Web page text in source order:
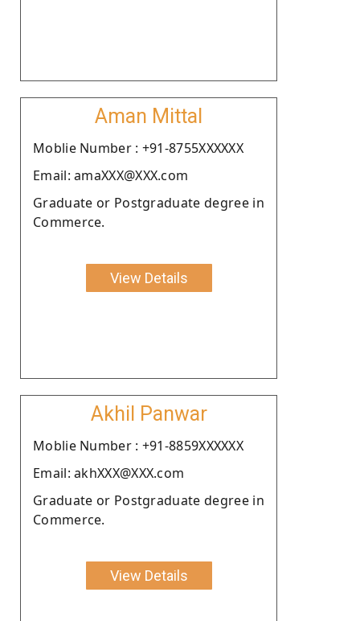
Aman Mittal
Moblie Number : +91-8755XXXXXX
Email: amaXXX@XXX.com
Graduate or Postgraduate degree in
Commerce.
View Details
Akhil Panwar
Moblie Number : +91-8859XXXXXX
Email: akhXXX@XXX.com
Graduate or Postgraduate degree in
Commerce.
View Details